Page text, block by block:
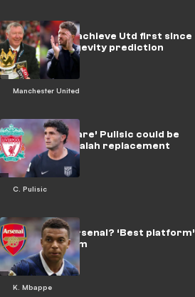
Manchester United
Can Carrick achieve Utd first since
Fergie? Longevity prediction
C. Pulisic
Why ‘nightmare’ Pulisic could be
Liverpool’s Salah replacement
K. Mbappe
Mbappe at Arsenal? ‘Best platform’
transfer claim